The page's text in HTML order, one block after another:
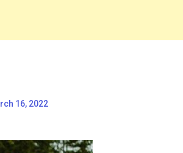
16, 2022